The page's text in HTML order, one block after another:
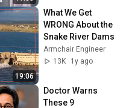
19:06
What We Get
WRONG About the
Snake River Dams
Armchair Engineer
13K
1y ago
Doctor Warns
These 9